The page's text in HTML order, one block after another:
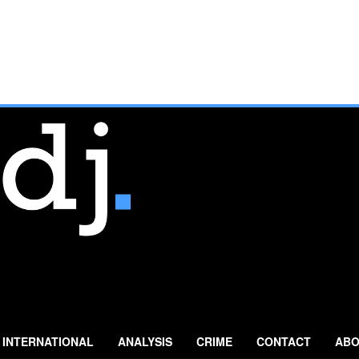
INTERNATIONAL ANALYSIS CRIME CONTACT